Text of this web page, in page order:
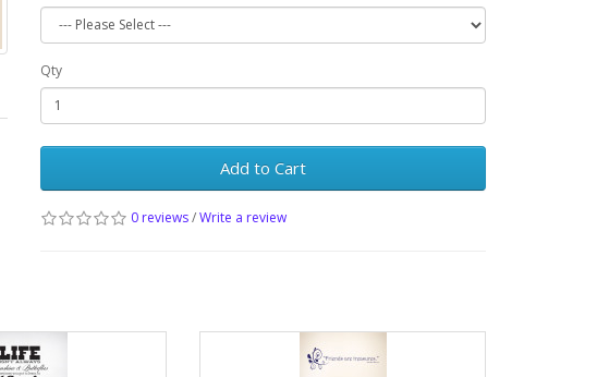
Qty
Add to Cart
0 reviews/Write a review